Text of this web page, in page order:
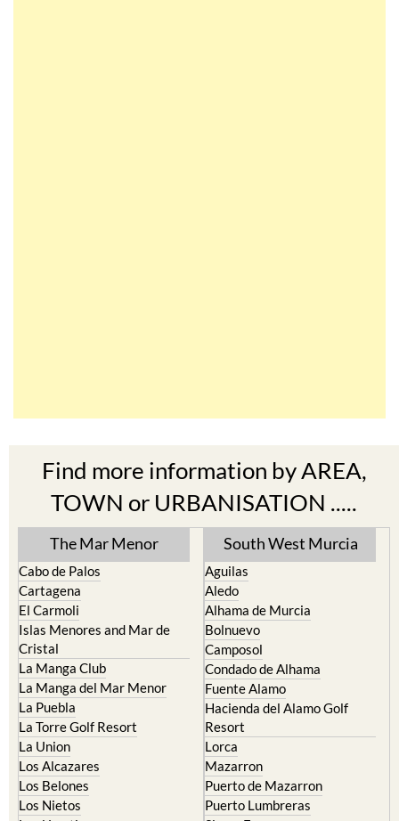
TOWN or URBANISATION .....
The Mar Menor
Cabo de Palos
El Carmoli
Islas Menores and Mar de
Cristal
La Manga Club
La Manga del Mar Menor
La Puebla
La Torre Golf Resort
La Union
Los Alcazares
Los Belones
Los Nietos
Los Urrutias
Mar Menor Golf Resort
South West Murcia
Aguilas
Alhama de Murcia
Bolnuevo
Camposol
Condado de Alhama
Fuente Alamo
Hacienda del Alamo Golf
Resort
Lorca
Mazarron
Puerto de Mazarron
Puerto Lumbreras
Sierra Espuna
Totana